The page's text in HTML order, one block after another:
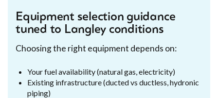
Equipment selection guidance
tuned to Langley conditions
Choosing the right equipment depends on:
Your fuel availability (natural gas, electricity)
Existing infrastructure (ducted vs ductless, hydronic
piping)